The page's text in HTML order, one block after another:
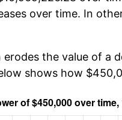
over time. In
the value of a
shows how